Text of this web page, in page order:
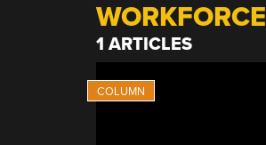
WORKFORCE
1 ARTICLES